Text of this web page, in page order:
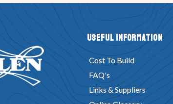
Useful Information
Cost To Build
FAQ's
Links & Suppliers